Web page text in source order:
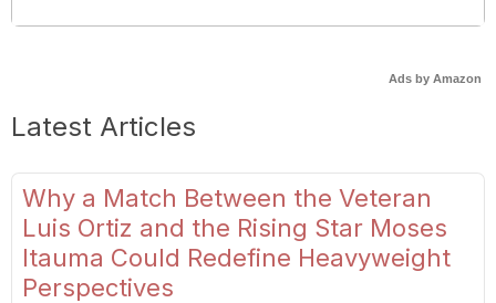
Ads by Amazon
Latest Articles
Why a Match Between the Veteran
Luis Ortiz and the Rising Star Moses
Itauma Could Redefine Heavyweight
Perspectives